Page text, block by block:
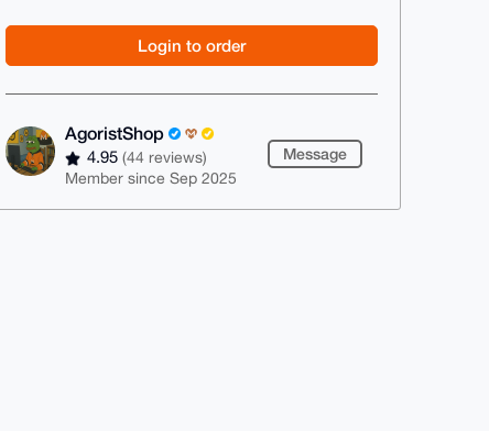
Login to order
AgoristShop
4.95(44 reviews)
Member since Sep 2025
Message